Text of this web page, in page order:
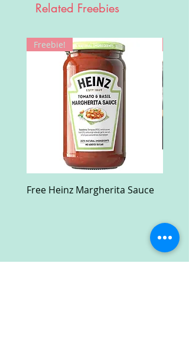
Related Freebies
Freebie!
Free Heinz Margherita Sauce